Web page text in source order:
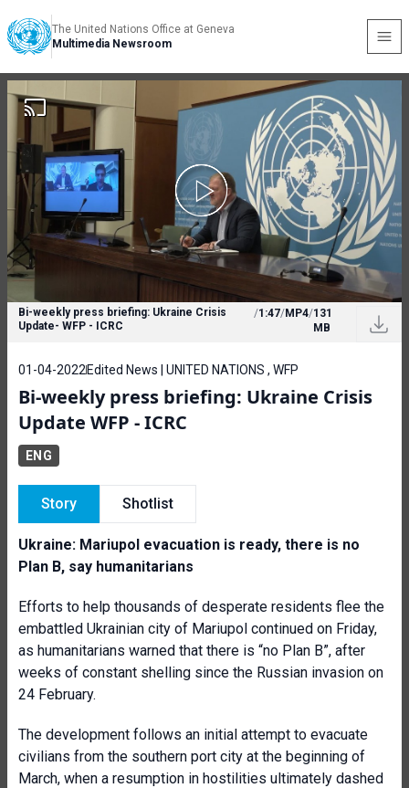
The United Nations Office at Geneva
Multimedia Newsroom
Bi-weekly press briefing: Ukraine Crisis
Update- WFP - ICRC
/1:47/MP4/131
MB
01-04-2022 Edited News | UNITED NATIONS , WFP
Bi-weekly press briefing: Ukraine Crisis
Update WFP - ICRC
ENG
Story Shotlist
Ukraine: Mariupol evacuation is ready, there is no
Plan B, say humanitarians
Efforts to help thousands of desperate residents flee the
embattled Ukrainian city of Mariupol continued on Friday,
as humanitarians warned that there is “no Plan B”, after
weeks of constant shelling since the Russian invasion on
24 February.
The development follows an initial attempt to evacuate
civilians from the southern port city at the beginning of
March, when a resumption in hostilities ultimately dashed